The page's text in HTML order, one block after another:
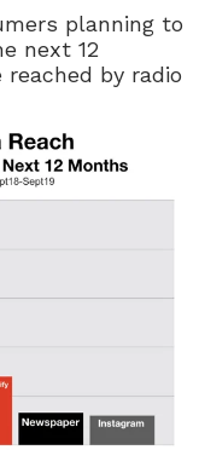
planning to
next 12
by radio